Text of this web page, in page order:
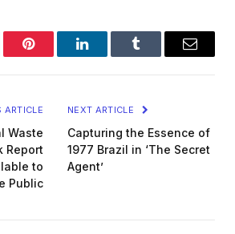
Pinterest LinkedInTumblr Email
ARTICLE
Waste
Report
to
Public
NEXT ARTICLE
Capturing the Essence of
1977 Brazil in ‘The Secret
Agent’